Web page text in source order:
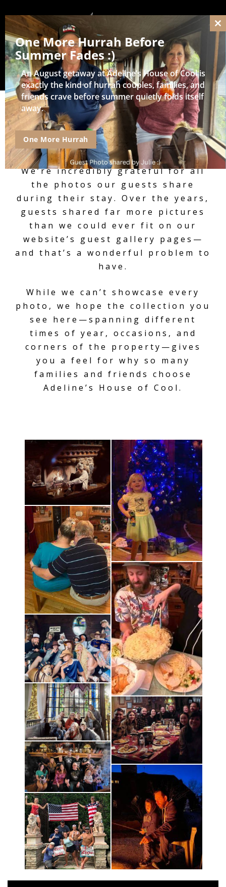
Guest Shared Photos,
Videos, and Reviews
We’re incredibly grateful for all
the photos our guests share
during their stay. Over the years,
guests shared far more pictures
than we could ever fit on our
website’s guest gallery pages—
and that’s a wonderful problem to
have.
While we can’t showcase every
photo, we hope the collection you
see here—spanning different
times of year, occasions, and
corners of the property—gives
you a feel for why so many
families and friends choose
Adeline’s House of Cool.
One More Hurrah Before
Summer Fades :)
An August getaway at Adeline’s House of Cool is
exactly the kind of hurrah couples, families, and
friends crave before summer quietly folds itself
away.
One More Hurrah